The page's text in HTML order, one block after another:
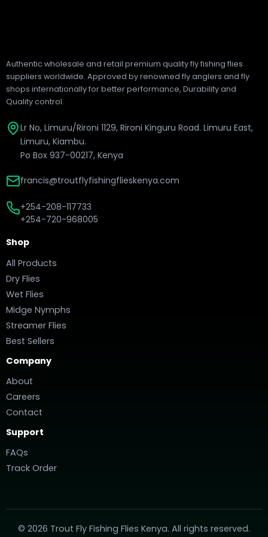
Authentic wholesale and retail premium quality fly fishing flies
suppliers worldwide. Approved by renowned fly anglers and fly
shops internationally for better performance, Durability and
Quality control.
Lr No, Limuru/Rironi 1129, Rironi Kinguru Road. Limuru East,
Limuru, Kiambu.
Po Box 937-00217, Kenya
francis@troutflyfishingflieskenya.com
+254-208-117733
+254-720-968005
Shop
All Products
Dry Flies
Wet Flies
Midge Nymphs
Streamer Flies
Best Sellers
Company
About
Careers
Contact
Support
FAQs
Track Order
© 2026 Trout Fly Fishing Flies Kenya. All rights reserved.